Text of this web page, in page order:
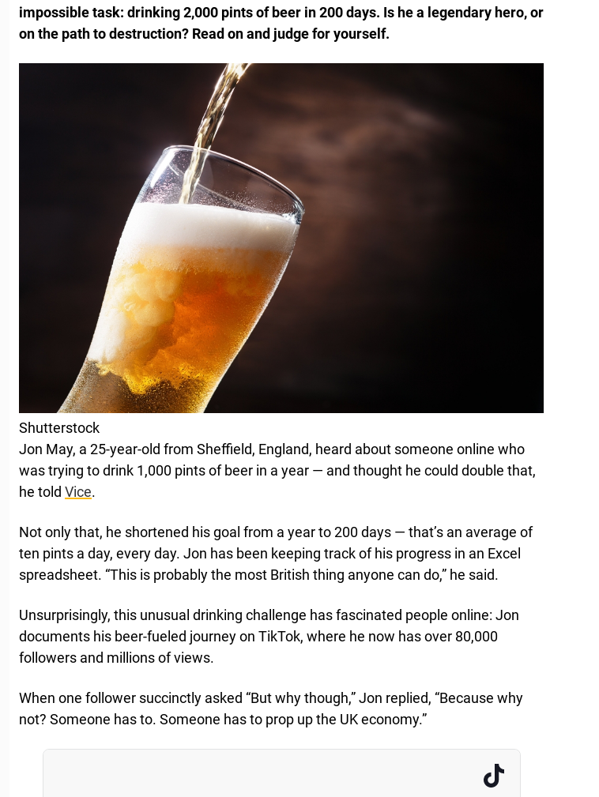
impossible task: drinking 2,000 pints of beer in 200 days. Is he a legendary hero, or
on the path to destruction? Read on and judge for yourself.
Shutterstock
Jon May, a 25-year-old from Sheffield, England, heard about someone online who
was trying to drink 1,000 pints of beer in a year — and thought he could double that,
he told Vice.
Not only that, he shortened his goal from a year to 200 days — that’s an average of
ten pints a day, every day. Jon has been keeping track of his progress in an Excel
spreadsheet. “This is probably the most British thing anyone can do,” he said.
Unsurprisingly, this unusual drinking challenge has fascinated people online: Jon
documents his beer-fueled journey on TikTok, where he now has over 80,000
followers and millions of views.
When one follower succinctly asked “But why though,” Jon replied, “Because why
not? Someone has to. Someone has to prop up the UK economy.”